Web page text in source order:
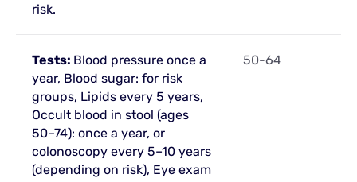
risk.
Tests: Blood pressure once a
year, Blood sugar: for risk
groups, Lipids every 5 years,
Occult blood in stool (ages
50–74): once a year, or
colonoscopy every 5–10 years
(depending on risk), Eye exam
50-64